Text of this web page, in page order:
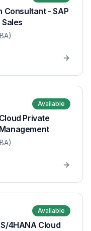
Consultant - SAP
Available
Private
Available
4HANA Cloud